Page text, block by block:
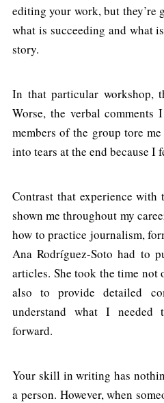
editing your work, but they’re
what is succeeding and what
story.
In that particular workshop,
Worse, the verbal comments
members of the group tore
into tears at the end because I
Contrast that experience with
shown me throughout my
how to practice journalism,
Ana Rodríguez-Soto had to
articles. She took the time
also to provide detailed
understand what I
forward.
Your skill in writing has
a person. However, when